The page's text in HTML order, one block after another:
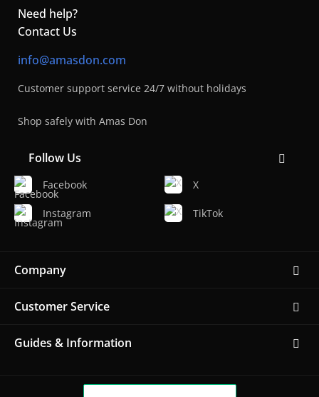
Need help?
Contact Us
info@amasdon.com
Customer support service 24/7 without holidays
Shop safely with Amas Don
Follow Us
Facebook
Instagram
X
TikTok
Company
Customer Service
Guides & Information